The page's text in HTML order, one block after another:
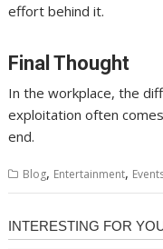
effort behind it.
Final Thought
In the workplace, the
exploitation often
end.
Blog, Entertainment,